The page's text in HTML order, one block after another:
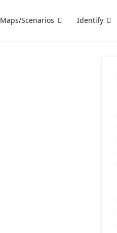
Maps/Scenarios Identify